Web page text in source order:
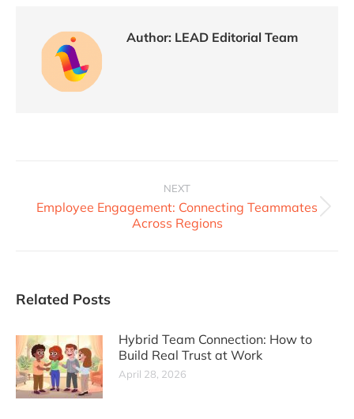
Author: LEAD Editorial Team
NEXT
Employee Engagement: Connecting Teammates
Across Regions
Related Posts
Hybrid Team Connection: How to
Build Real Trust at Work
April 28, 2026